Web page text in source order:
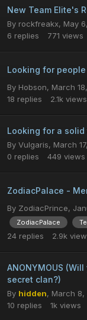
New Team Elite's
By rockfreakx, May
6 replies 771 views
Looking for
By Hobson, March
18 replies 2.1k views
Looking for a solid
By Vulgaris, March
0 replies 449 views
ZodiacPalace -
By ZodiacPrince,
ZodiacPalace
24 replies 2.9k
ANONYMOUS
secret clan?)
By hidden, March 8,
10 replies 1k views